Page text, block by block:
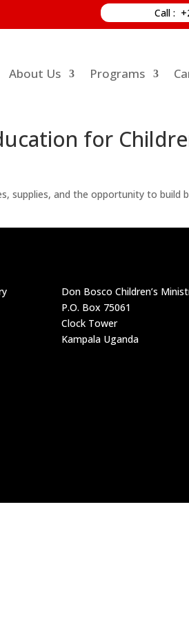
Call :
About Us Programs
for
supplies, and the opportunity to build
Don Bosco Children’s
P.O. Box 75061
Clock Tower
Kampala Uganda